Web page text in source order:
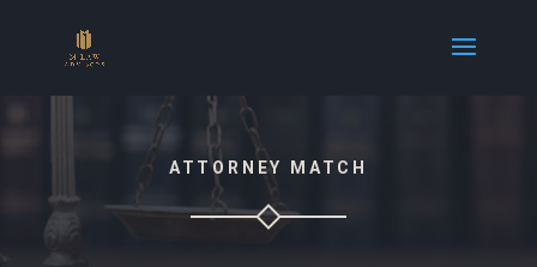
ATTORNEY MATCH